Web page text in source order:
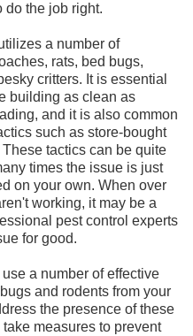
do the job right.
a number of
rats, bed bugs,
critters. It is essential
building as clean as
and it is also common
such as store-bought
tactics can be quite
times the issue is just
on your own. When over
working, it may be a
pest control experts
for good.
a number of effective
and rodents from your
the presence of these
measures to prevent